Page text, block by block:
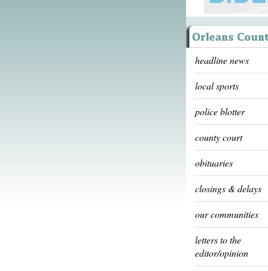
headline news
local sports
police blotter
county court
obituaries
closings & delays
our communities
letters to the
editor/opinion